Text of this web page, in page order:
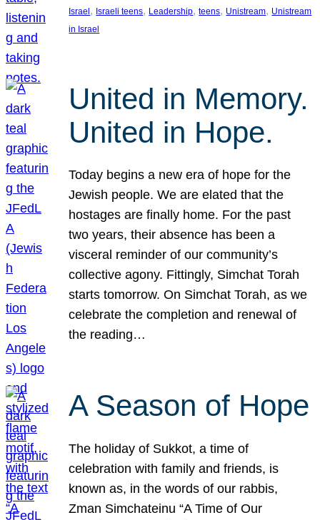
Israel , Israeli teens, Leadership, teens, Unistream, Unistream
in Israel
United in Memory.
United in Hope.
Today begins a new era of hope for the
Jewish people. We are elated that the
hostages are finally home. For the past
two years, their absence has been a
visceral reminder of our community’s
collective agony. Fittingly, Simchat Torah
starts tomorrow. On Simchat Torah, as we
celebrate the completion and renewal of
the reading…
A Season of Hope
The holiday of Sukkot, a time of
celebration with family and friends, is
known as, in the words of our rabbis,
Zman Simchateinu “A Time of Our